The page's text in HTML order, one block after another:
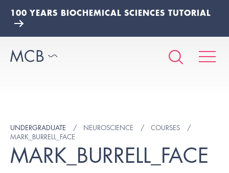
100 YEARS BIOCHEMICAL SCIENCES TUTORIAL
UNDERGRADUATE NEUROSCIENCE
COURSES
MARK_BURRELL_FACE
MARK_BURRELL_FACE